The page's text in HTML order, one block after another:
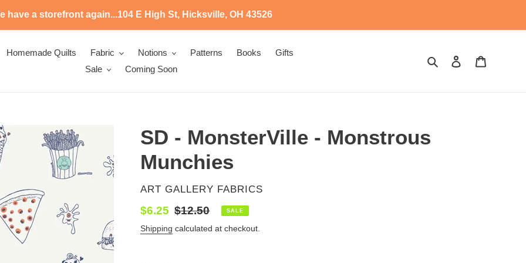
have a storefront again...104 E High St, Hicksville, OH 43526
Homemade Quilts Fabric Notions Patterns Books
Gifts
Sale
Coming Soon
Search Log in
SD - MonsterVille - Monstrous
Munchies
VENDOR
ART GALLERY FABRICS
Sale
price
$6.25 Regular
price
$12.50 SALE
Shipping calculated at checkout.